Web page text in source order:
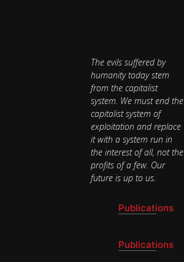
The evils suffered by
humanity today stem
from the capitalist
system. We must end the
capitalist system of
exploitation and replace
it with a system run in
the interest of all, not the
profits of a few. Our
future is up to us.
Publications
Publications